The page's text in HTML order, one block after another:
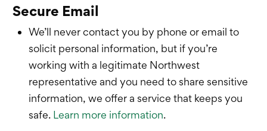
Secure Email
We’ll never contact you by phone or email to
solicit personal information, but if you’re
working with a legitimate Northwest
representative and you need to share sensitive
information, we offer a service that keeps you
safe. Learn more information.